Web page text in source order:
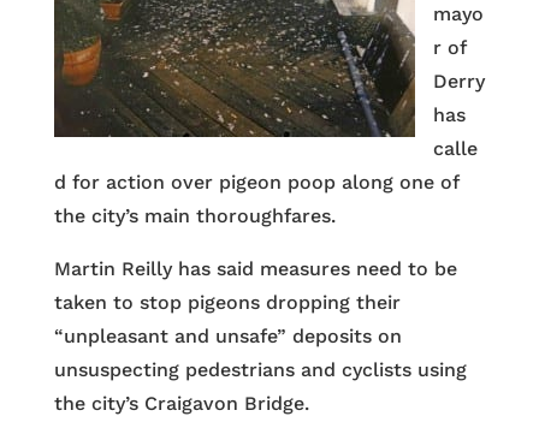
mayo
r of
Derry
has
calle
d for action over pigeon poop along one of
the city’s main thoroughfares.
Martin Reilly has said measures need to be
taken to stop pigeons dropping their
“unpleasant and unsafe” deposits on
unsuspecting pedestrians and cyclists using
the city’s Craigavon Bridge.